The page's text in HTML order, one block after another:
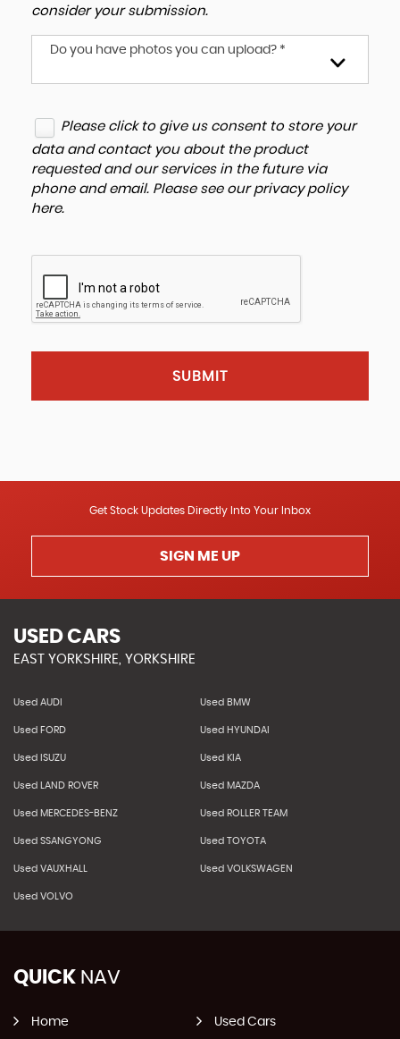
consider your submission.
Do you have photos you can upload? *
Please click to give us consent to store your
data and contact you about the product
requested and our services in the future via
phone and email. Please see our privacy policy
here.
SUBMIT
Get Stock Updates Directly Into Your Inbox
SIGN ME UP
USED CARS
EAST YORKSHIRE, YORKSHIRE
Used AUDI Used BMW
Used FORD Used HYUNDAI
Used ISUZU Used KIA
Used LAND ROVER Used MAZDA
Used MERCEDES-BENZ Used ROLLER TEAM
Used SSANGYONG Used TOYOTA
Used VAUXHALL Used VOLKSWAGEN
Used VOLVO
QUICK NAV
Home Used Cars